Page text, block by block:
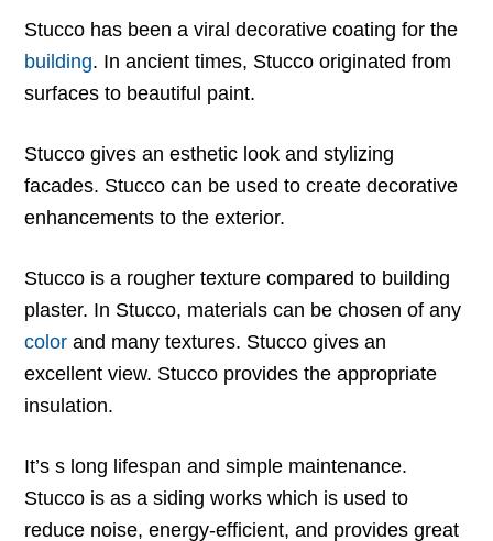
Stucco has been a viral decorative coating for the
building. In ancient times, Stucco originated from
surfaces to beautiful paint.
Stucco gives an esthetic look and stylizing
facades. Stucco can be used to create decorative
enhancements to the exterior.
Stucco is a rougher texture compared to building
plaster. In Stucco, materials can be chosen of any
color and many textures. Stucco gives an
excellent view. Stucco provides the appropriate
insulation.
It’s s long lifespan and simple maintenance.
Stucco is as a siding works which is used to
reduce noise, energy-efficient, and provides great